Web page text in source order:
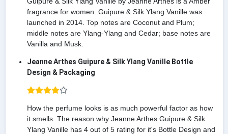
fragrance for women. Guipure & Silk Ylang Vanille was
launched in 2014. Top notes are Coconut and Plum;
middle notes are Ylang-Ylang and Cedar; base notes are
Vanilla and Musk.
Jeanne Arthes Guipure & Silk Ylang Vanille Bottle
Design & Packaging
How the perfume looks is as much powerful factor as how
it smells. The reason why Jeanne Arthes Guipure & Silk
Ylang Vanille has 4 out of 5 rating for it's Bottle Design and